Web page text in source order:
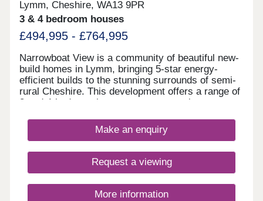
Lymm, Cheshire, WA13 9PR
3 & 4 bedroom houses
£494,995 - £764,995
Narrowboat View is a community of beautiful new-
build homes in Lymm, bringing 5-star energy-
efficient builds to the stunning surrounds of semi-
rural Cheshire. This development offers a range of
3 and 4-bedroom homes sure to appeal to a range
buyers, families, downsizers, and investors.
Make an enquiry
Request a viewing
More information